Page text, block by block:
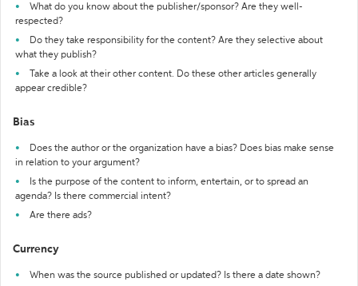
What do you know about the publisher/sponsor? Are they well-
respected?
Do they take responsibility for the content? Are they selective about
what they publish?
Take a look at their other content. Do these other articles generally
appear credible?
Bias
Does the author or the organization have a bias? Does bias make sense
in relation to your argument?
Is the purpose of the content to inform, entertain, or to spread an
agenda? Is there commercial intent?
Are there ads?
Currency
When was the source published or updated? Is there a date shown?